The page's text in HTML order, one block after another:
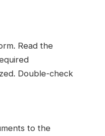
Read the
Double-check
to the